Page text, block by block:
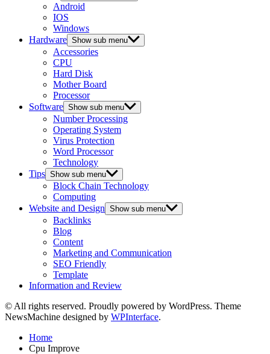
Android
IOS
Windows
Hardware Show sub menu
Accessories
CPU
Hard Disk
Mother Board
Processor
Software Show sub menu
Number Processing
Operating System
Virus Protection
Word Processor
Technology
Tips Show sub menu
Block Chain Technology
Computing
Website and Design Show sub menu
Backlinks
Blog
Content
Marketing and Communication
SEO Friendly
Template
Information and Review
© All rights reserved. Proudly powered by WordPress. Theme
NewsMachine designed by WPInterface.
Home
Cpu Improve